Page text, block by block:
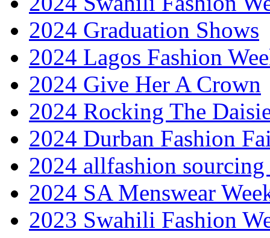
2024 Graduation Shows
2024 Lagos Fashion
2024 Give Her A Crown
2024 Rocking The
2024 Durban Fashion
2024 allfashion
2024 SA Menswear
2023 Swahili Fashion